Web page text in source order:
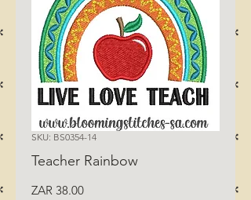
SKU: BS0354-14
Teacher Rainbow
ZAR 38.00Price